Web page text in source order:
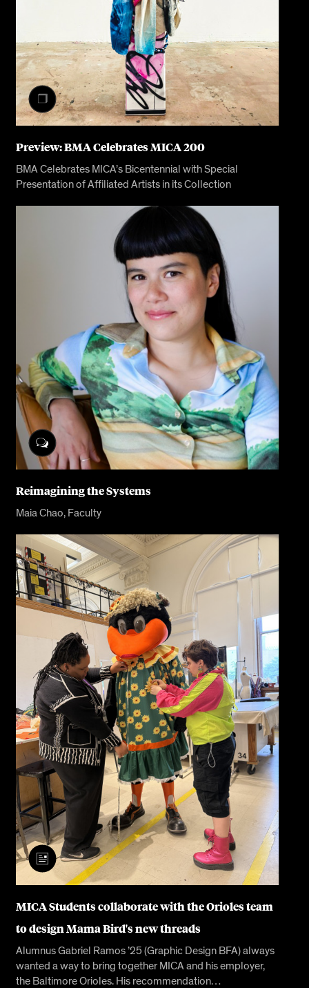
Preview: BMA Celebrates MICA 200
BMA Celebrates MICA’s Bicentennial with Special
Presentation of Affiliated Artists in its Collection
Reimagining the Systems
Maia Chao, Faculty
MICA Students collaborate with the Orioles team
to design Mama Bird's new threads
Alumnus Gabriel Ramos ’25 (Graphic Design BFA) always
wanted a way to bring together MICA and his employer,
the Baltimore Orioles. His recommendation…